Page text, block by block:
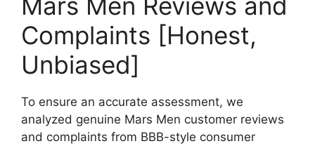
Complaints [Honest,
Unbiased]
To ensure an accurate assessment, we
analyzed genuine Mars Men customer reviews
and complaints from BBB-style consumer